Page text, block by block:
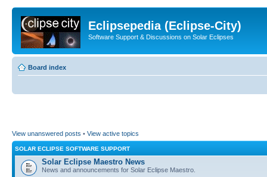
Eclipsepedia (Eclipse-City)
Software Support & Discussions on Solar Eclipses
Board index
View unanswered posts • View active topics
SOLAR ECLIPSE SOFTWARE SUPPORT
Solar Eclipse Maestro News
News and announcements for Solar Eclipse Maestro.